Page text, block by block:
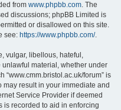
from www.phpbb.com. The
discussions; phpBB Limited is
or disallowed on this site.
see: https://www.phpbb.com/.
vulgar, libellous, hateful,
material, whether under
“www.cmm.bristol.ac.uk/forum” is
result in your immediate and
Service Provider if deemed
is recorded to aid in enforcing